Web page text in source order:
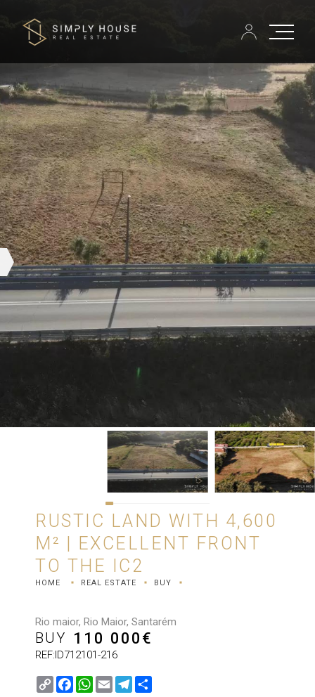
RUSTIC LAND WITH 4,600
M² | EXCELLENT FRONT
TO THE IC2
HOME REAL ESTATE BUY
Rio maior, Rio Maior, Santarém
BUY 110 000 €
REF:ID712101-216
Copy
Link
Facebook
WhatsApp
EmailTelegram